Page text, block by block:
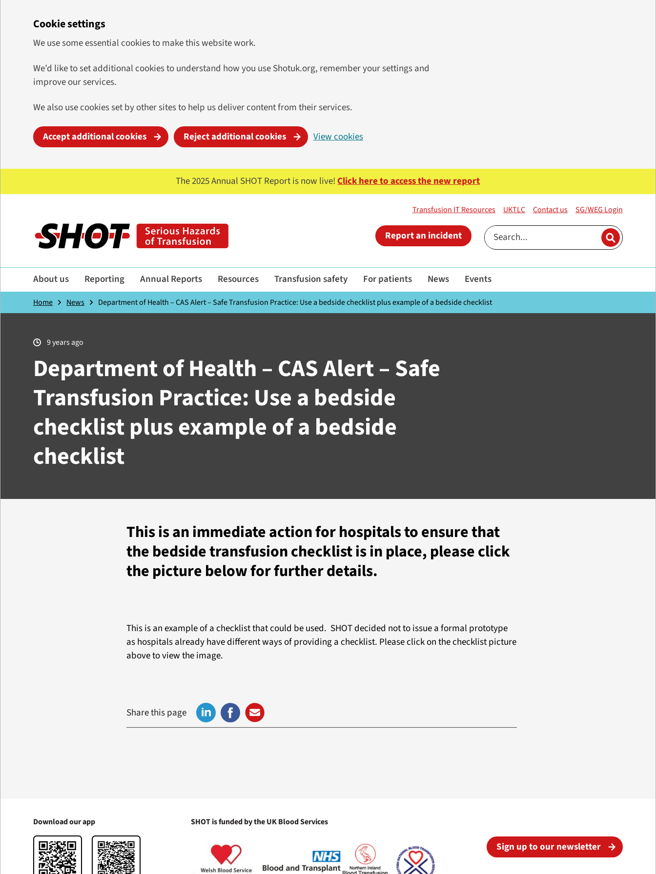
Cookie settings
We use some essential cookies to make this website work.
We’d like to set additional cookies to understand how you use Shotuk.org, remember your settings and
improve our services.
We also use cookies set by other sites to help us deliver content from their services.
Accept additional cookies Reject additional cookies View cookies
The 2025 Annual SHOT Report is now live!Click here to access the new report
Transfusion IT Resources UKTLC Contact us SG/WEG Login
Report an incident
About us Reporting Annual Reports Resources Transfusion safety For patients News Events
Home News Department of Health – CAS Alert – Safe Transfusion Practice: Use a bedside checklist plus example of a bedside checklist
9 years ago
Department of Health – CAS Alert – Safe
Transfusion Practice: Use a bedside
checklist plus example of a bedside
checklist
This is an immediate action for hospitals to ensure that
the bedside transfusion checklist is in place, please click
the picture below for further details.
This is an example of a checklist that could be used. SHOT decided not to issue a formal prototype
as hospitals already have different ways of providing a checklist. Please click on the checklist picture
above to view the image.
Share this page
Download our app SHOT is funded by the UK Blood Services
Sign up to our newsletter